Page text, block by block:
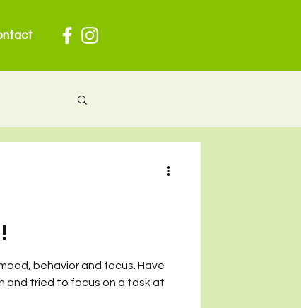
behavior and focus. Have
and tried to focus on a task at